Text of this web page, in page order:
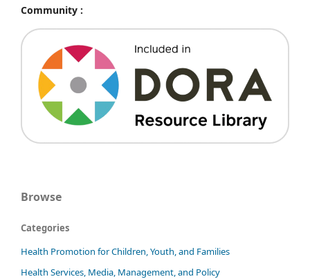
Community :
Browse
Categories
Health Promotion for Children, Youth, and Families
Health Services, Media, Management, and Policy